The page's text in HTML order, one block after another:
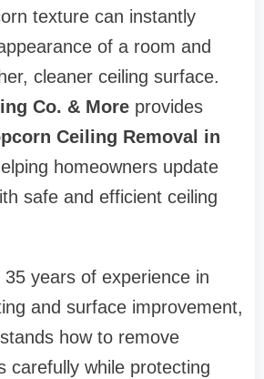
texture can instantly
of a room and
cleaner ceiling surface.
Co. & More provides
Ceiling Removal in
homeowners update
safe and efficient ceiling
years of experience in
and surface improvement,
how to remove
carefully while protecting